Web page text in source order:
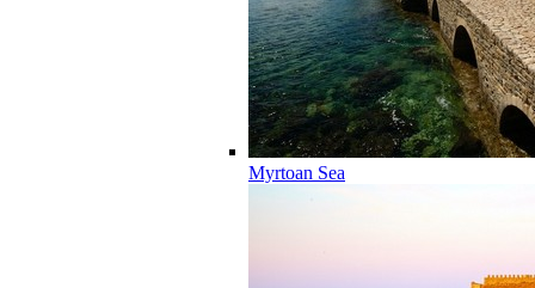
Myrtoan Sea